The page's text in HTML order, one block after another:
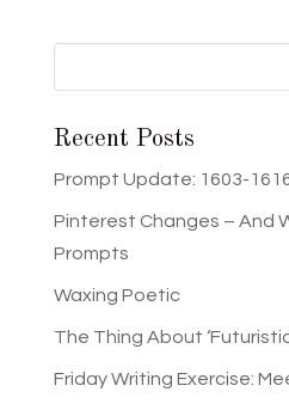
Recent Posts
Prompt Update: 1603-
Pinterest Changes – And
Prompts
Waxing Poetic
The Thing About
Friday Writing Exercise: